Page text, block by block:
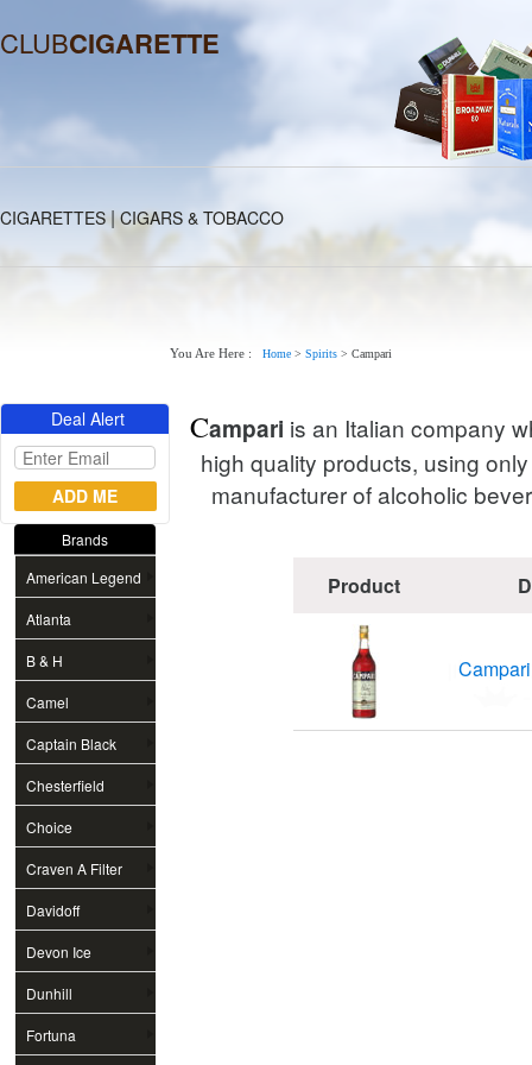
CLUBCIGARETTE
CIGARETTES|CIGARS & TOBACCO
Deal Alert
Brands
American Legend
Atlanta
B & H
Camel
Captain Black
Chesterfield
Choice
Craven A Filter
Davidoff
Devon Ice
Dunhill
Fortuna
You Are Here : Home > Spirits > Campari
Campari is an Italian company
high quality products, using
manufacturer of alcoholic
Product